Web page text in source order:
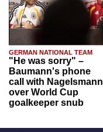
GERMAN NATIONAL TEAM
"He was sorry" –
Baumann's phone
call with Nagelsmann
over World Cup
goalkeeper snub